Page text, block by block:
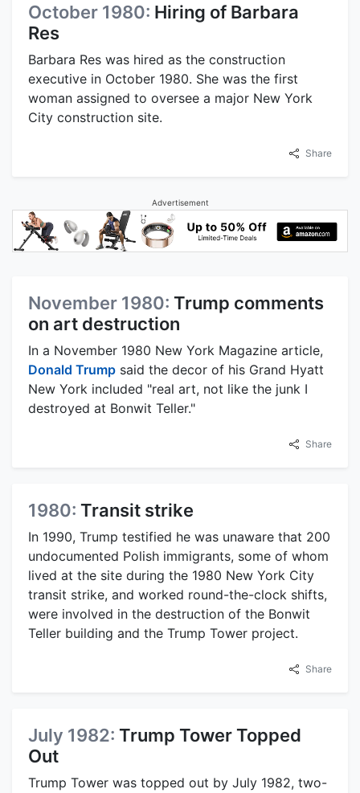
October 1980: Hiring of Barbara
Res
Barbara Res was hired as the construction
executive in October 1980. She was the first
woman assigned to oversee a major New York
City construction site.
Share
Advertisement
November 1980: Trump comments
on art destruction
In a November 1980 New York Magazine article,
Donald Trump said the decor of his Grand Hyatt
New York included "real art, not like the junk I
destroyed at Bonwit Teller."
Share
1980: Transit strike
In 1990, Trump testified he was unaware that 200
undocumented Polish immigrants, some of whom
lived at the site during the 1980 New York City
transit strike, and worked round-the-clock shifts,
were involved in the destruction of the Bonwit
Teller building and the Trump Tower project.
Share
July 1982: Trump Tower Topped
Out
Trump Tower was topped out by July 1982, two-